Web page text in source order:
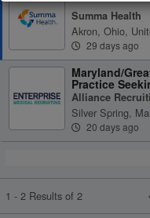
Summa Health
Akron, Ohio,
29 days ago
Maryland/
Practice
Alliance
Silver Spring,
20 days ago
1 - 2 Results of 2